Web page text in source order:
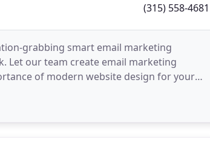
(315) 558-4681
grabbing smart email marketing
Let our team create email marketing
of modern website design for your